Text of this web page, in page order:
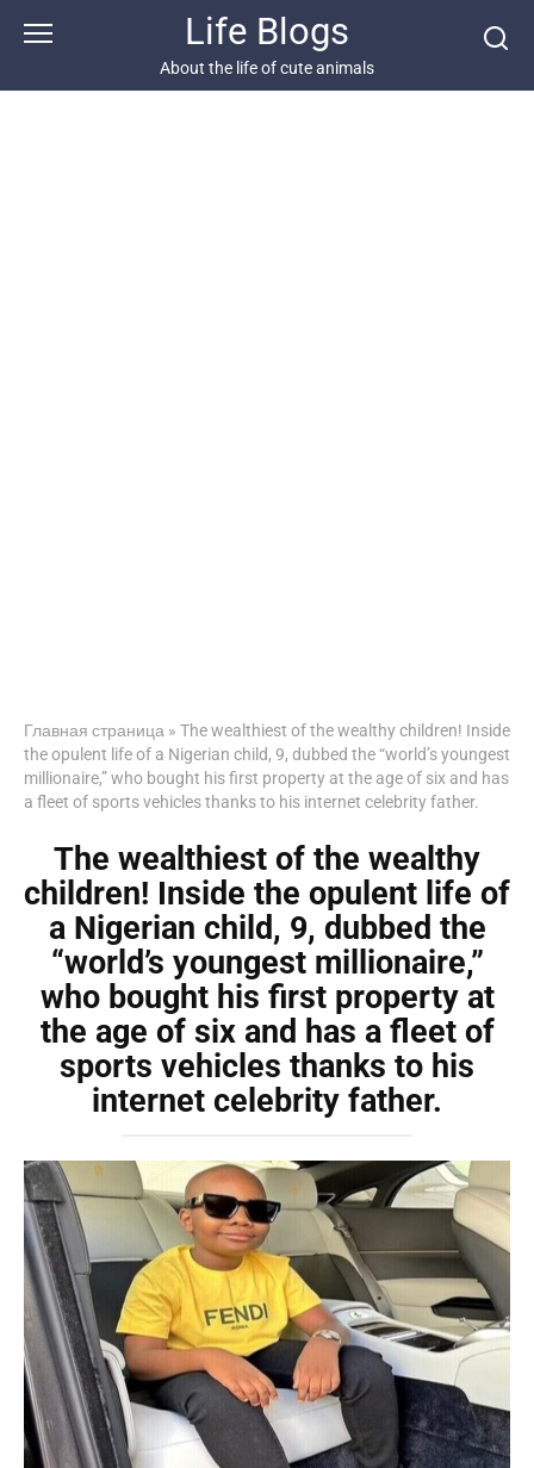
Life Blogs
About the life of cute animals
Главная страница » The wealthiest of the wealthy children! Inside
the opulent life of a Nigerian child, 9, dubbed the “world’s youngest
millionaire,” who bought his first property at the age of six and has
a fleet of sports vehicles thanks to his internet celebrity father.
The wealthiest of the wealthy
children! Inside the opulent life of
a Nigerian child, 9, dubbed the
“world’s youngest millionaire,”
who bought his first property at
the age of six and has a fleet of
sports vehicles thanks to his
internet celebrity father.